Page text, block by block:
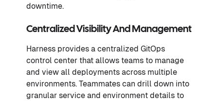
downtime.
Centralized Visibility And Management
Harness provides a centralized GitOps
control center that allows teams to manage
and view all deployments across multiple
environments. Teammates can drill down into
granular service and environment details to